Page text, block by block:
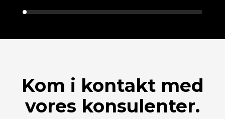
Kom i kontakt med
vores konsulenter.